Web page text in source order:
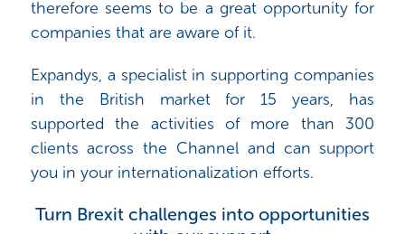
therefore seems to be a great opportunity for
companies that are aware of it.
Expandys, a specialist in supporting companies
in the British market for 15 years, has
supported the activities of more than 300
clients across the Channel and can support
you in your internationalization efforts.
Turn Brexit challenges into opportunities